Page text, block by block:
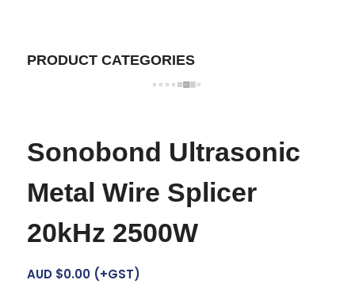
PRODUCT CATEGORIES
Sonobond Ultrasonic
Metal Wire Splicer
20kHz 2500W
AUD $0.00(+GST)